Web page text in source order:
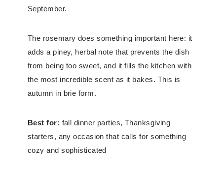
September.
The rosemary does something important here: it
adds a piney, herbal note that prevents the dish
from being too sweet, and it fills the kitchen with
the most incredible scent as it bakes. This is
autumn in brie form.
Best for: fall dinner parties, Thanksgiving
starters, any occasion that calls for something
cozy and sophisticated